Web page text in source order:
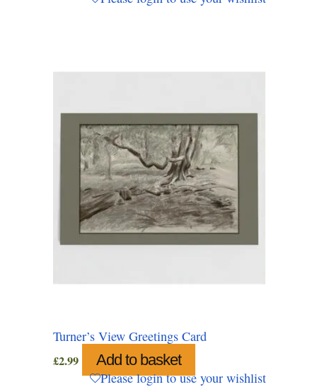
Turner’s View Greetings Card
£2.99 Add to basket
Please login to use your wishlist